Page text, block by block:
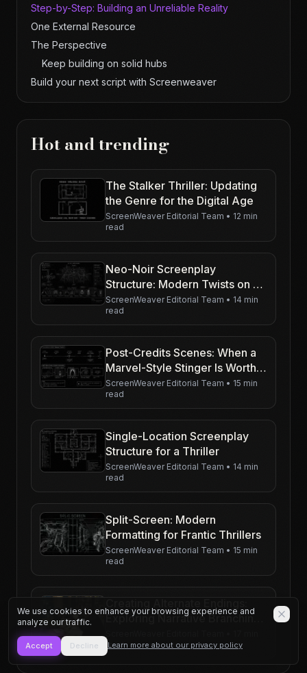
Step-by-Step: Building an Unreliable Reality
One External Resource
The Perspective
Keep building on solid hubs
Build your next script with Screenweaver
Hot and trending
The Stalker Thriller: Updating
the Genre for the Digital Age
ScreenWeaver Editorial Team • 12 min
read
Neo-Noir Screenplay
Structure: Modern Twists on a
Classic Spine
ScreenWeaver Editorial Team • 14 min
read
Post-Credits Scenes: When a
Marvel-Style Stinger Is Worth
Writing
ScreenWeaver Editorial Team • 15 min
read
Single-Location Screenplay
Structure for a Thriller
ScreenWeaver Editorial Team • 14 min
read
Split-Screen: Modern
Formatting for Frantic Thrillers
ScreenWeaver Editorial Team • 15 min
read
Exploring Narrative Branching
read
We use cookies to enhance your browsing experience and
analyze our traffic.
Accept Decline Learn more about our privacy policy